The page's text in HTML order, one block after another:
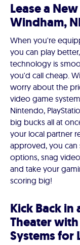
Lease a
Windham,
When you're
you can play
technology is
you'd call cheap.
worry about the
video game
Nintendo,
big bucks all at
your local partner
approved, you can
options, snag
and take your
scoring big!
Kick Back
Theater
Systems for